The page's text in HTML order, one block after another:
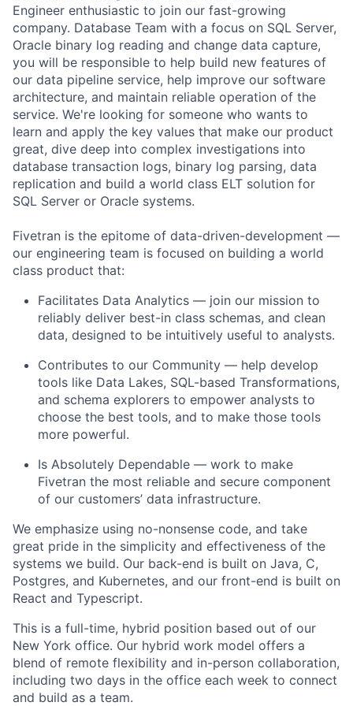
Engineer enthusiastic to join our fast-growing
company. Database Team with a focus on SQL Server,
Oracle binary log reading and change data capture,
you will be responsible to help build new features of
our data pipeline service, help improve our software
architecture, and maintain reliable operation of the
service. We're looking for someone who wants to
learn and apply the key values that make our product
great, dive deep into complex investigations into
database transaction logs, binary log parsing, data
replication and build a world class ELT solution for
SQL Server or Oracle systems.
Fivetran is the epitome of data-driven-development —
our engineering team is focused on building a world
class product that:
Facilitates Data Analytics — join our mission to
reliably deliver best-in class schemas, and clean
data, designed to be intuitively useful to analysts.
Contributes to our Community — help develop
tools like Data Lakes, SQL-based Transformations,
and schema explorers to empower analysts to
choose the best tools, and to make those tools
more powerful.
Is Absolutely Dependable — work to make
Fivetran the most reliable and secure component
of our customers’ data infrastructure.
We emphasize using no-nonsense code, and take
great pride in the simplicity and effectiveness of the
systems we build. Our back-end is built on Java, C,
Postgres, and Kubernetes, and our front-end is built on
React and Typescript.
This is a full-time, hybrid position based out of our
New York office. Our hybrid work model offers a
blend of remote flexibility and in-person collaboration,
including two days in the office each week to connect
and build as a team.